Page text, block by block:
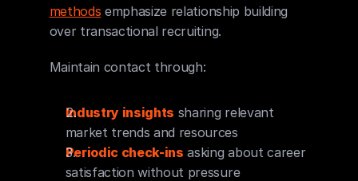
methods emphasize relationship building
over transactional recruiting.
Maintain contact through:
Industry insights sharing relevant
market trends and resources
Periodic check-ins asking about career
satisfaction without pressure